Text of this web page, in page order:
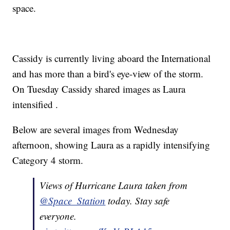
space.
Cassidy is currently living aboard the International
and has more than a bird's eye-view of the storm.
On Tuesday Cassidy shared images as Laura
intensified .
Below are several images from Wednesday
afternoon, showing Laura as a rapidly intensifying
Category 4 storm.
Views of Hurricane Laura taken from
@Space_Station today. Stay safe
everyone.